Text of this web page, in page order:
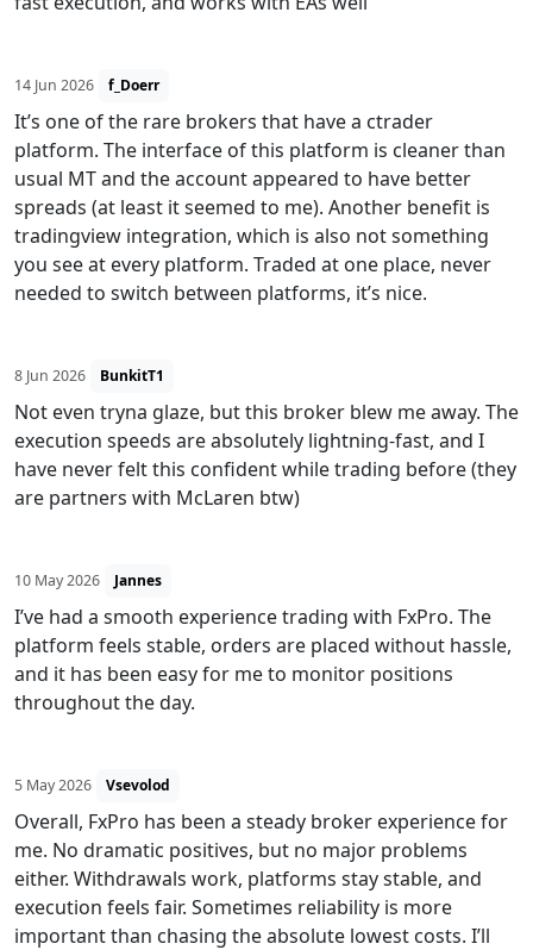
14 Jun 2026 f_Doerr
It’s one of the rare brokers that have a ctrader
platform. The interface of this platform is cleaner than
usual MT and the account appeared to have better
spreads (at least it seemed to me). Another benefit is
tradingview integration, which is also not something
you see at every platform. Traded at one place, never
needed to switch between platforms, it’s nice.
8 Jun 2026 BunkitT1
Not even tryna glaze, but this broker blew me away. The
execution speeds are absolutely lightning-fast, and I
have never felt this confident while trading before (they
are partners with McLaren btw)
10 May 2026 Jannes
I’ve had a smooth experience trading with FxPro. The
platform feels stable, orders are placed without hassle,
and it has been easy for me to monitor positions
throughout the day.
5 May 2026 Vsevolod
Overall, FxPro has been a steady broker experience for
me. No dramatic positives, but no major problems
either. Withdrawals work, platforms stay stable, and
execution feels fair. Sometimes reliability is more
important than chasing the absolute lowest costs. I’ll